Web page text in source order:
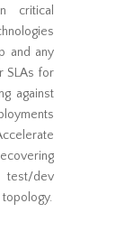
critical
and any
SLAs for
against
test/dev